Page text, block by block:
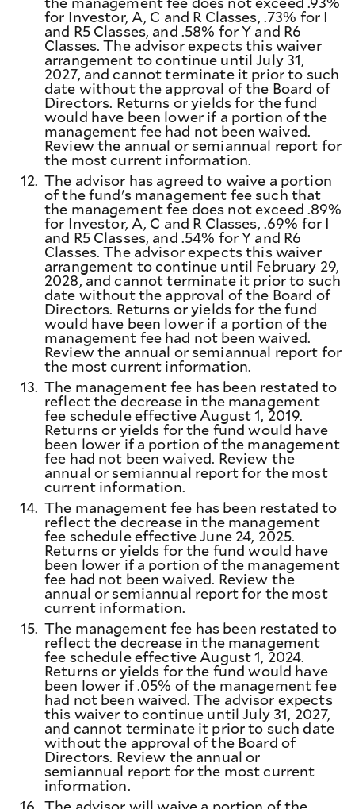
for Investor, A, C and R Classes, .73% for I
and R5 Classes, and .58% for Y and R6
Classes. The advisor expects this waiver
arrangement to continue until July 31,
2027, and cannot terminate it prior to such
date without the approval of the Board of
Directors. Returns or yields for the fund
would have been lower if a portion of the
management fee had not been waived.
Review the annual or semiannual report for
the most current information.
12. The advisor has agreed to waive a portion
of the fund's management fee such that
the management fee does not exceed .89%
for Investor, A, C and R Classes, .69% for I
and R5 Classes, and .54% for Y and R6
Classes. The advisor expects this waiver
arrangement to continue until February 29,
2028, and cannot terminate it prior to such
date without the approval of the Board of
Directors. Returns or yields for the fund
would have been lower if a portion of the
management fee had not been waived.
Review the annual or semiannual report for
the most current information.
13. The management fee has been restated to
reflect the decrease in the management
fee schedule effective August 1, 2019.
Returns or yields for the fund would have
been lower if a portion of the management
fee had not been waived. Review the
annual or semiannual report for the most
current information.
14. The management fee has been restated to
reflect the decrease in the management
fee schedule effective June 24, 2025.
Returns or yields for the fund would have
been lower if a portion of the management
fee had not been waived. Review the
annual or semiannual report for the most
current information.
15. The management fee has been restated to
reflect the decrease in the management
fee schedule effective August 1, 2024.
Returns or yields for the fund would have
been lower if .05% of the management fee
had not been waived. The advisor expects
this waiver to continue until July 31, 2027,
and cannot terminate it prior to such date
without the approval of the Board of
Directors. Review the annual or
semiannual report for the most current
information.